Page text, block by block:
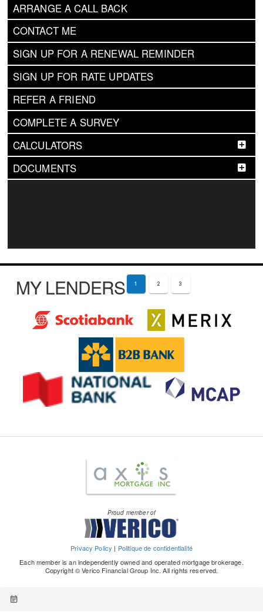
ARRANGE A CALL BACK
CONTACT ME
SIGN UP FOR A RENEWAL REMINDER
SIGN UP FOR RATE UPDATES
REFER A FRIEND
COMPLETE A SURVEY
CALCULATORS
DOCUMENTS
MY LENDERS 1 2 3
Proud member of
Privacy Policy | Politique de confidentialité
Each member is an independently owned and operated mortgage brokerage.
Copyright © Verico Financial Group Inc. All rights reserved.